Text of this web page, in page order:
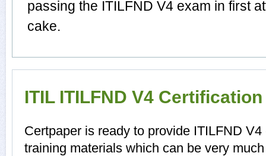
passing the ITILFND V4 exam in first
cake.
ITIL ITILFND V4
Certpaper is ready to provide ITILFND
training materials which can be very